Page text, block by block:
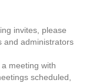
invites, please
and administrators
meeting with
scheduled,